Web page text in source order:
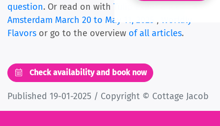
question. Or read on with Tulip Experience
Amsterdam March 20 to May 11, 2025 , Worldly
Flavors or go to the overview of all articles.
Check availability and book now
Published 19-01-2025 / Copyright © Cottage Jacob